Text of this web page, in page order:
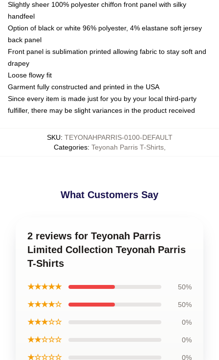
Slightly sheer 100% polyester chiffon front panel with silky
handfeel
Option of black or white 96% polyester, 4% elastane soft jersey
back panel
Front panel is sublimation printed allowing fabric to stay soft and
drapey
Loose flowy fit
Garment fully constructed and printed in the USA
Since every item is made just for you by your local third-party
fulfiller, there may be slight variances in the product received
SKU: TEYONAHPARRIS-0100-DEFAULT
Categories: Teyonah Parris T-Shirts,
What Customers Say
2 reviews for Teyonah Parris
Limited Collection Teyonah Parris
T-Shirts
★★★★★ 50%
★★★★☆ 50%
★★★☆☆ 0%
★★☆☆☆ 0%
★☆☆☆☆ 0%